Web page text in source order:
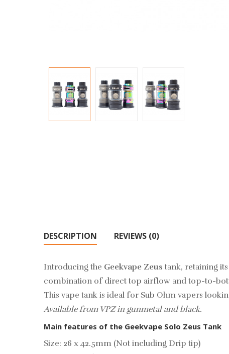
DESCRIPTION REVIEWS (0)
Introducing the Geekvape Zeus tank, retaining
combination of direct top airflow and top-to-
This vape tank is ideal for Sub Ohm vapers
Available from VPZ in gunmetal and black.
Main features of the Geekvape Solo Zeus Tank
Size: 26 x 42.5mm (Not including Drip tip)